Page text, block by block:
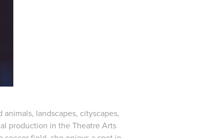
animals, landscapes, cityscapes,
production in the Theatre Arts